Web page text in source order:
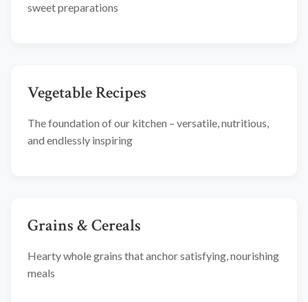
sweet preparations
Vegetable Recipes
The foundation of our kitchen – versatile, nutritious,
and endlessly inspiring
Grains & Cereals
Hearty whole grains that anchor satisfying, nourishing
meals